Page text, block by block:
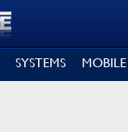
SYSTEMS MOBILE